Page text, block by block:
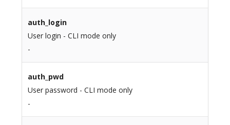
auth_login
User login - CLI mode only
-
auth_pwd
User password - CLI mode only
-